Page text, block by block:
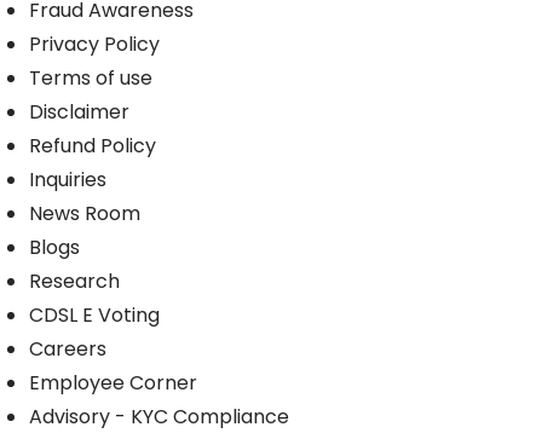
Fraud Awareness
Privacy Policy
Terms of use
Disclaimer
Refund Policy
Inquiries
News Room
Blogs
Research
CDSL E Voting
Careers
Employee Corner
Advisory - KYC Compliance